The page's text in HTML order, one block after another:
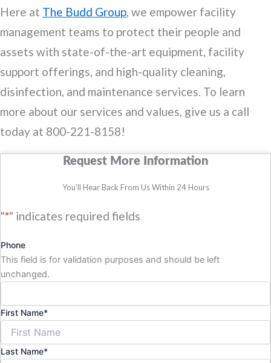
Here at The Budd Group, we empower facility
management teams to protect their people and
assets with state-of-the-art equipment, facility
support offerings, and high-quality cleaning,
disinfection, and maintenance services. To learn
more about our services and values, give us a call
today at 800-221-8158!
Request More Information
You’ll Hear Back From Us Within 24 Hours
"*" indicates required fields
Phone
This field is for validation purposes and should be left
unchanged.
First Name*
Last Name*